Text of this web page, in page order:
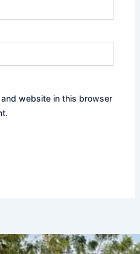
and website in this browser